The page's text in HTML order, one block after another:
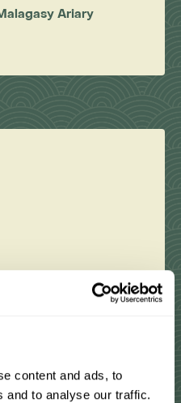
content and ads, to
and to analyse our traffic.
Ariary
guides